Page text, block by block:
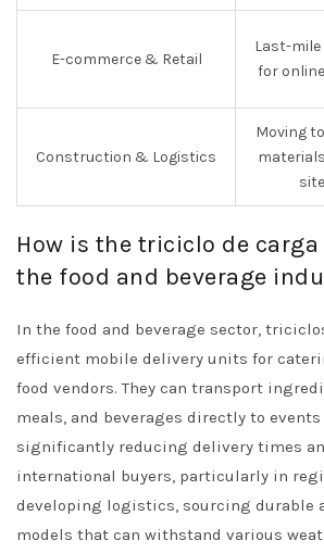
E-commerce & Retail
Last-mile
for
Construction & Logistics
Moving
How is the triciclo de
the food and beverage
In the food and beverage sector,
efficient mobile delivery units for
food vendors. They can transport
meals, and beverages directly to
significantly reducing delivery times
international buyers, particularly in
developing logistics, sourcing durable
models that can withstand various